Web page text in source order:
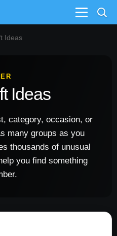
Menu
Ideas
Ideas
category, occasion, or
many groups as you
thousands of unusual
you find something